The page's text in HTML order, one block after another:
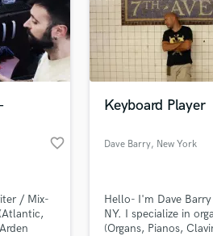
Arranger
Drums
favorite_border
/ Mix-
Keyboard Player
Dave Barry, New York
Hello- I'm Dave
NY. I specialize in
(Organs, Pianos,